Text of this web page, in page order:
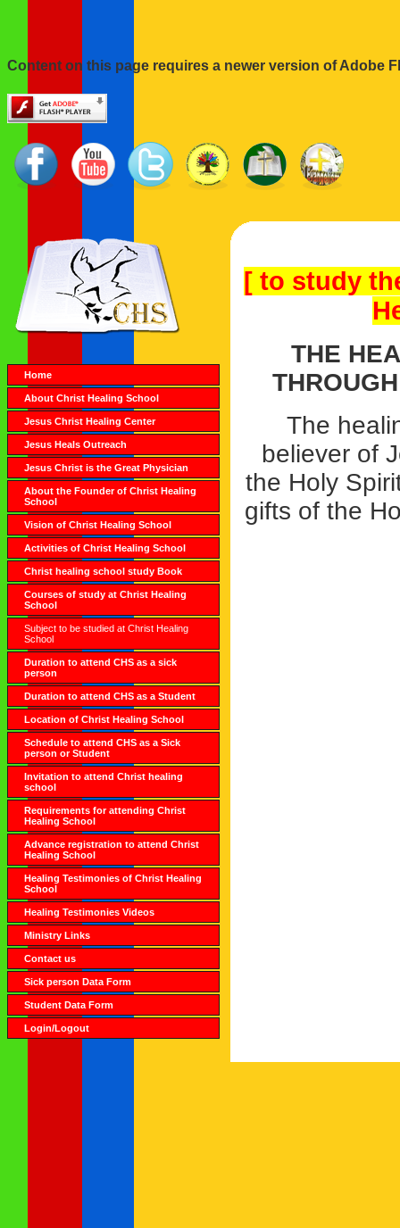
Content on this page requires a newer version of Adobe
Home
About Christ Healing School
Jesus Christ Healing Center
Jesus Heals Outreach
Jesus Christ is the Great Physician
About the Founder of Christ Healing
School
Vision of Christ Healing School
Activities of Christ Healing School
Christ healing school study Book
Courses of study at Christ Healing
School
Subject to be studied at Christ Healing
School
Duration to attend CHS as a sick
person
Duration to attend CHS as a Student
Location of Christ Healing School
Schedule to attend CHS as a Sick
person or Student
Invitation to attend Christ healing
school
Requirements for attending Christ
Healing School
Advance registration to attend Christ
Healing School
Healing Testimonies of Christ Healing
School
Healing Testimonies Videos
Ministry Links
Contact us
Sick person Data Form
Student Data Form
Login/Logout
[ to study
THE
The
believer of
the Holy
gifts of the